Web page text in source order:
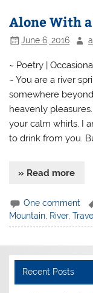
Alone With
June 6, 2016
~ Poetry |
~ You are a river
somewhere
heavenly
your calm whirls. I
to drink from you.
» Read more
One comment
Mountain, River,
Recent Posts